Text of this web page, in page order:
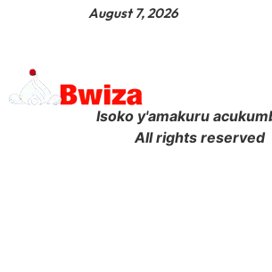
August 7, 2026
Isoko y'amakuru
All rights reserved